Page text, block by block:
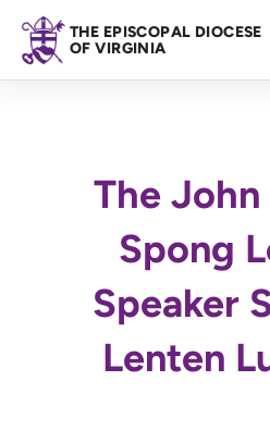
THE EPISCOPAL DIOCESE
OF VIRGINIA
The
Spong
Speaker
Lenten